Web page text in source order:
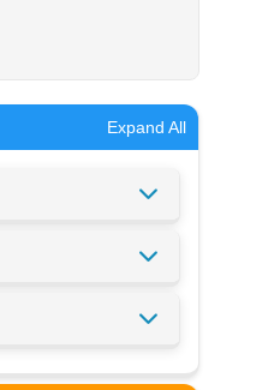
Expand All